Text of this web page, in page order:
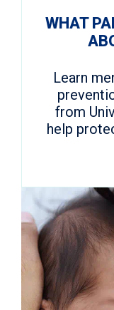
WHAT
Learn
from
help